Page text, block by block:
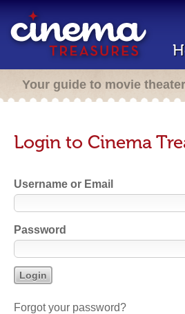
Your guide to movie
Login to Cinema
Username or Email
Password
Forgot your password?